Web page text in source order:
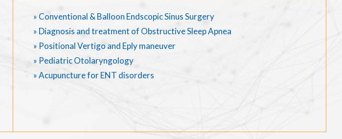
» Conventional & Balloon Endscopic Sinus Surgery
» Diagnosis and treatment of Obstructive Sleep Apnea
» Positional Vertigo and Eply maneuver
» Pediatric Otolaryngology
» Acupuncture for ENT disorders